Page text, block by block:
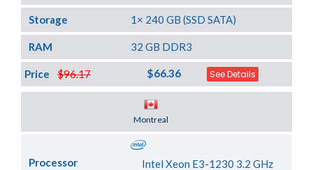
Storage 1× 240 GB (SSD SATA)
RAM 32 GB DDR3
$96.17
Price $66.36 See Details
Montreal
Processor
Intel Xeon E3-1230 3.2 GHz